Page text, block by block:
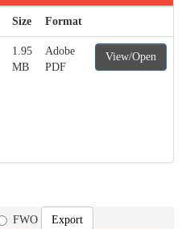
Size Format
1.95
MB
Adobe
PDF
View/Open
FWO